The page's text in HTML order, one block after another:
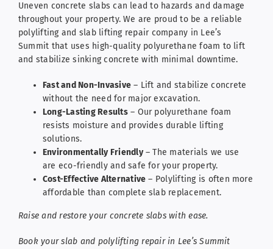
Uneven concrete slabs can lead to hazards and damage
throughout your property. We are proud to be a reliable
polylifting and slab lifting repair company in Lee’s
Summit that uses high-quality polyurethane foam to lift
and stabilize sinking concrete with minimal downtime.
Fast and Non-Invasive – Lift and stabilize concrete
without the need for major excavation.
Long-Lasting Results– Our polyurethane foam
resists moisture and provides durable lifting
solutions.
Environmentally Friendly– The materials we use
are eco-friendly and safe for your property.
Cost-Effective Alternative – Polylifting is often more
affordable than complete slab replacement.
Raise and restore your concrete slabs with ease.
Book your slab and polylifting repair in Lee’s Summit